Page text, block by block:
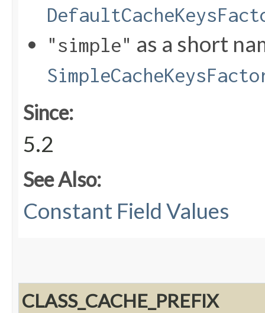
"simple" as a short
Since:
5.2
See Also:
Constant Field Values
CLASS_CACHE_PREFIX